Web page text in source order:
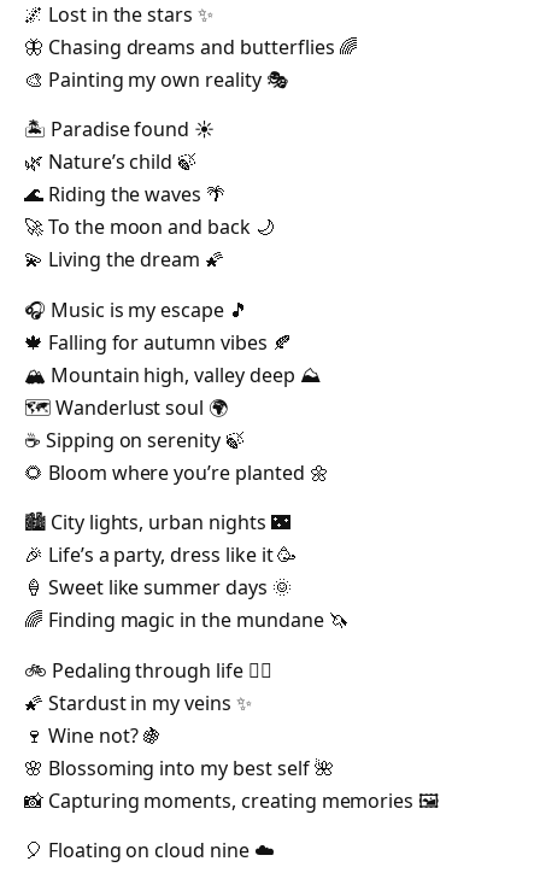
🌌 Lost in the stars ✨
🦋 Chasing dreams and butterflies 🌈
🎨 Painting my own reality 🎭
🏝️ Paradise found ☀️
🌿 Nature’s child 🍃
🌊 Riding the waves 🌴
🚀 To the moon and back 🌙
💫 Living the dream 🌠
🎧 Music is my escape 🎵
🍁 Falling for autumn vibes 🍂
🏔️ Mountain high, valley deep ⛰️
🗺️ Wanderlust soul 🌍
☕ Sipping on serenity 🍃
🌻 Bloom where you’re planted 🌼
🏙️ City lights, urban nights 🌃
🎉 Life’s a party, dress like it 🥳
🍦 Sweet like summer days 🌞
🌈 Finding magic in the mundane 🦄
🚲 Pedaling through life 🚴‍♂️
🌠 Stardust in my veins ✨
🍷 Wine not? 🍇
🌸 Blossoming into my best self 🌺
📸 Capturing moments, creating memories 🖼️
🎈 Floating on cloud nine ☁️